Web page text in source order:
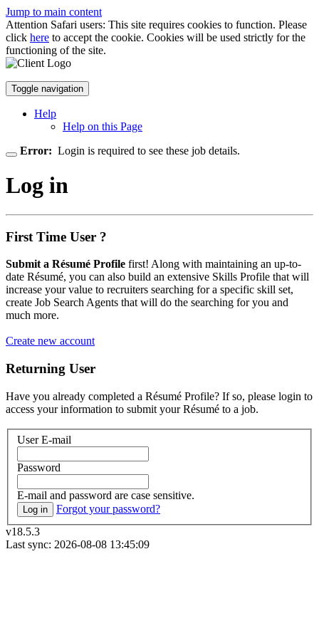
Jump to main content
Attention Safari users: This site requires cookies to function. Please
click here to accept the cookie. Cookies will be used strictly for the
functioning of the site.
Toggle navigation
Help
Help on this Page
Error: Login is required to see these job details.
Log in
First Time User ?
Submit a Résumé Profile first! Along with maintaining an up-to-
date Résumé, you can also build an extensive Skills Profile that will
increase your value to recruiters searching for a specific skill set,
create Job Search Agents that will do the searching for you and
much more.
Create new account
Returning User
Have you already completed a Résumé Profile? If so, please login to
access your information to submit your Résumé to a job.
User E-mail
Password
E-mail and password are case sensitive.
Log in
Forgot your password?
v18.5.3
Last sync: 2026-08-08 13:45:09